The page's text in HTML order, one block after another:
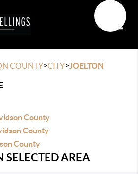
COUNTY>CITY>JOELTON
County
County
County
SELECTED AREA